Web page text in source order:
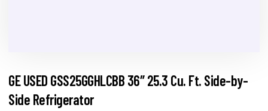
GE USED GSS25GGHLCBB 36″ 25.3 Cu. Ft. Side-by-
Side Refrigerator